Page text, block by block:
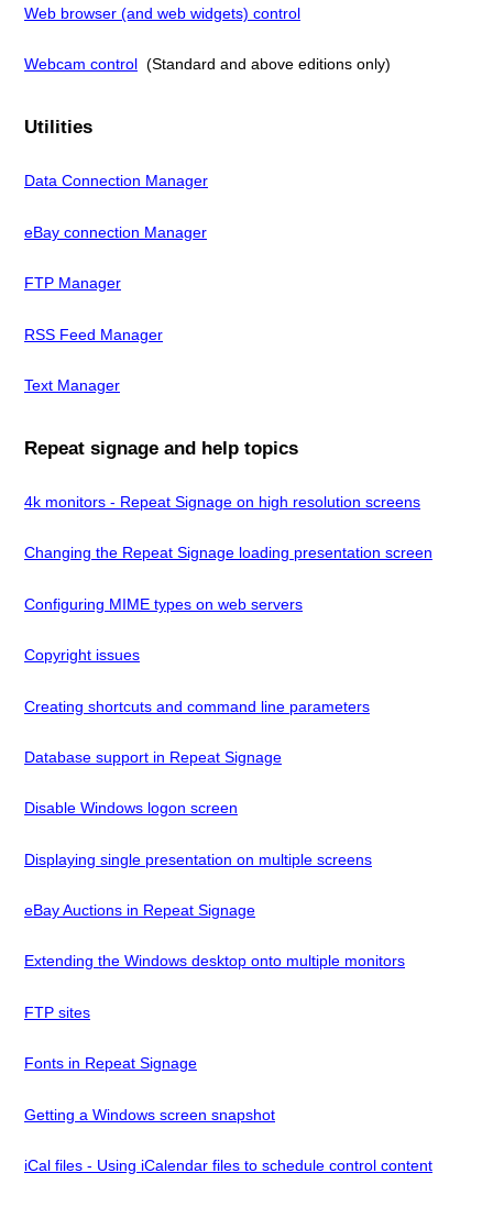
Web browser (and web widgets) control
Webcam control (Standard and above editions only)
Utilities
Data Connection Manager
eBay connection Manager
FTP Manager
RSS Feed Manager
Text Manager
Repeat signage and help topics
4k monitors - Repeat Signage on high resolution screens
Changing the Repeat Signage loading presentation screen
Configuring MIME types on web servers
Copyright issues
Creating shortcuts and command line parameters
Database support in Repeat Signage
Disable Windows logon screen
Displaying single presentation on multiple screens
eBay Auctions in Repeat Signage
Extending the Windows desktop onto multiple monitors
FTP sites
Fonts in Repeat Signage
Getting a Windows screen snapshot
iCal files - Using iCalendar files to schedule control content